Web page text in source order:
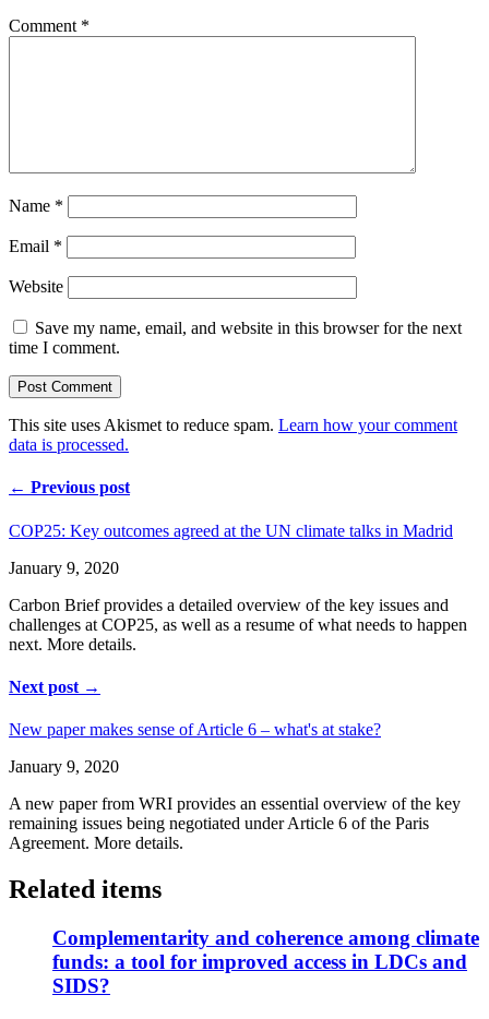
Comment *
Name *
Email *
Website
Save my name, email, and website in this browser for the next
time I comment.
This site uses Akismet to reduce spam. Learn how your comment
data is processed.
← Previous post
COP25: Key outcomes agreed at the UN climate talks in Madrid
January 9, 2020
Carbon Brief provides a detailed overview of the key issues and
challenges at COP25, as well as a resume of what needs to happen
next. More details.
Next post →
New paper makes sense of Article 6 – what's at stake?
January 9, 2020
A new paper from WRI provides an essential overview of the key
remaining issues being negotiated under Article 6 of the Paris
Agreement. More details.
Related items
Complementarity and coherence among climate
funds: a tool for improved access in LDCs and
SIDS?